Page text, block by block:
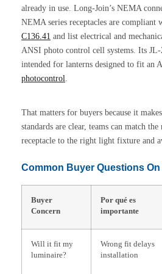
already in use. Long-Join’s NEMA
NEMA series receptacles are compliant
C136.41 and list electrical and
ANSI photo control cell systems. Its JL-
intended for lanterns designed to fit an
photocontrol.
That matters for buyers because it
standards are clear, teams can match
receptacle to the right light fixture and
Common Buyer Questions
Buyer
Concern
Por qué es
importante
Will it fit my
luminaire?
Wrong fit delays
installation